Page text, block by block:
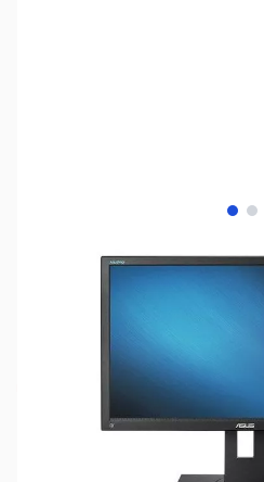
This item is currently
not accepting